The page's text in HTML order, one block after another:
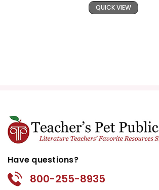
QUICK VIEW
Have questions?
800-255-8935